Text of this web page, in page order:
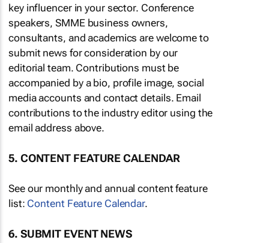
key influencer in your sector. Conference
speakers, SMME business owners,
consultants, and academics are welcome to
submit news for consideration by our
editorial team. Contributions must be
accompanied by a bio, profile image, social
media accounts and contact details. Email
contributions to the industry editor using the
email address above.
5. CONTENT FEATURE CALENDAR
See our monthly and annual content feature
list: Content Feature Calendar.
6. SUBMIT EVENT NEWS